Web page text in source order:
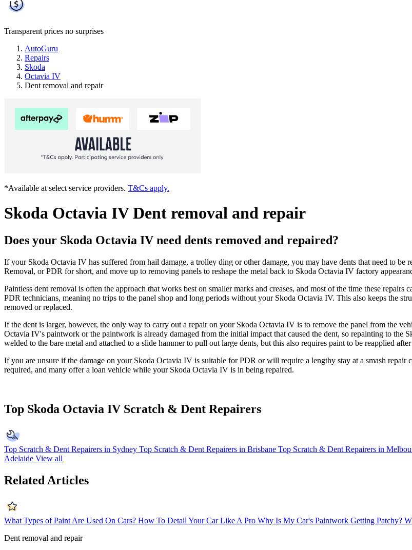
Transparent prices no surprises
AutoGuru
Repairs
Skoda
Octavia IV
Dent removal and repair
*Available at select service providers. T&Cs apply.
Skoda Octavia IV Dent removal and repair
Does your Skoda Octavia IV need dents removed and repaired?
If your Skoda Octavia IV has suffered from hail damage, a trolley ding or other damage, you may have dents that need to
Removal, or PDR for short, and move up to removing panels to reshape the metal back to Skoda Octavia IV factory
Paintless dent removal is often the approach that works best on smaller marks and creases, and most of the time these
PDR technicians, meaning no trips to the panel shop and long periods without your Skoda Octavia IV. This also keeps the
removed or replaced.
If the dent is larger, however, the only way to carry out a repair on your Skoda Octavia IV is to remove the panel from the
Octavia IV's paintwork or the paintwork is already damaged from the initial impact that caused the dent, so repainting to the
welded to the bare metal and attached to a slide hammer to pull out large dents, but this also requires paint to be reapplied
If you are unsure if the damage on your Skoda Octavia IV is suitable for PDR or will require a lengthy stay at a smash repair
required, and many offer a loan vehicle while your Skoda Octavia IV is in being repaired.
Top Skoda Octavia IV Scratch & Dent Repairers
Top Scratch & Dent Repairers in Sydney Top Scratch & Dent Repairers in Brisbane Top Scratch & Dent Repairers in
Adelaide View all
Related Articles
What Types of Paint Are Used On Cars? How To Detail Your Car Like A Pro Why Is My Car's Paintwork Getting Patchy?
Dent removal and repair